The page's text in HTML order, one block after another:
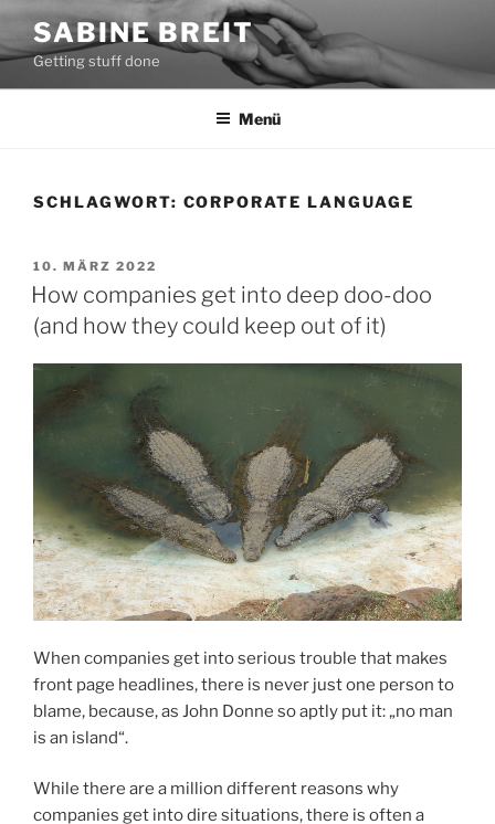
Zum
Inhalt
springen
SABINE BREIT
Getting stuff done
Menü
SCHLAGWORT: CORPORATE LANGUAGE
VERÖFFENTLICHT
AM
10. MÄRZ 2022
How companies get into deep doo-doo
(and how they could keep out of it)
When companies get into serious trouble that makes
front page headlines, there is never just one person to
blame, because, as John Donne so aptly put it: „no man
is an island“.
While there are a million different reasons why
companies get into dire situations, there is often a